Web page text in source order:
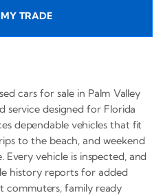
TRADE
cars for sale in Palm Valley
service designed for Florida
dependable vehicles that fit
to the beach, and weekend
vehicle is inspected, and
history reports for added
commuters, family ready